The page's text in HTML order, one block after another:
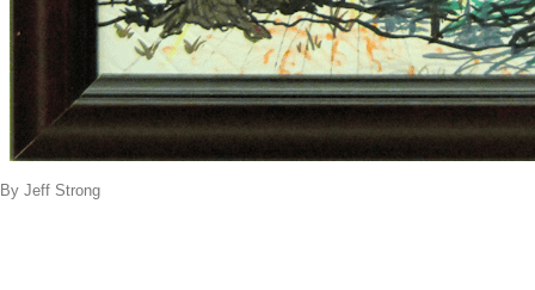
By Jeff Strong